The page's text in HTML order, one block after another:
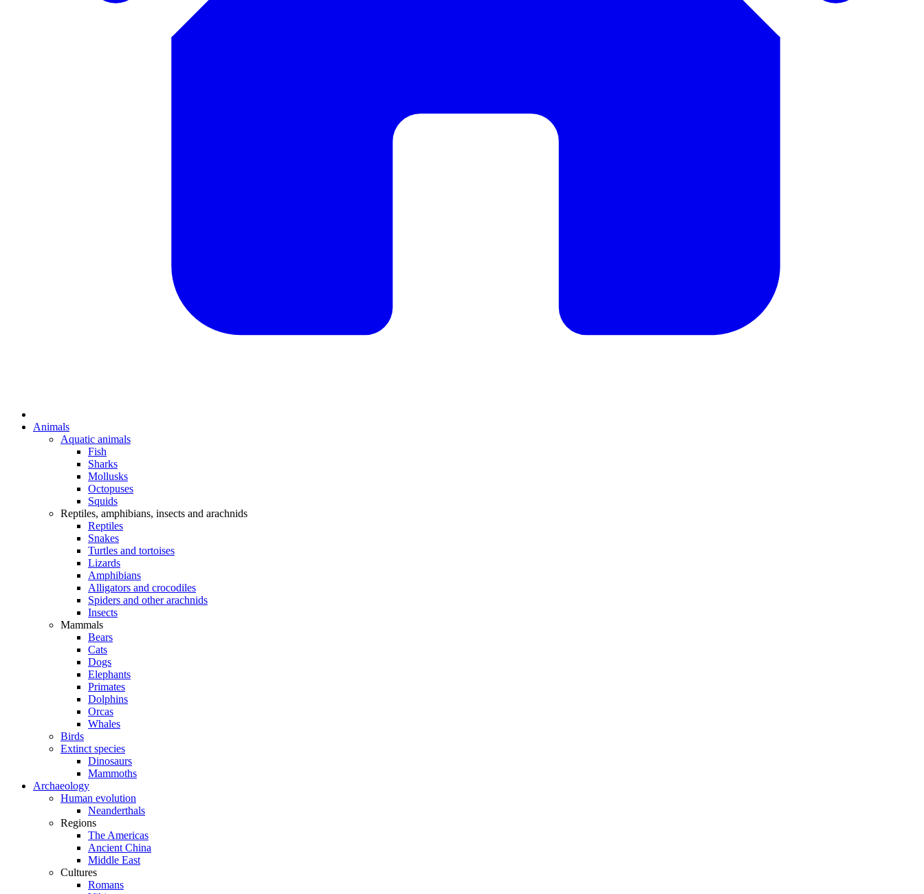
Animals
Aquatic animals
Fish
Sharks
Mollusks
Octopuses
Squids
Reptiles, amphibians, insects and arachnids
Reptiles
Snakes
Turtles and tortoises
Lizards
Amphibians
Alligators and crocodiles
Spiders and other arachnids
Insects
Mammals
Bears
Cats
Dogs
Elephants
Primates
Dolphins
Orcas
Whales
Birds
Extinct species
Dinosaurs
Mammoths
Archaeology
Human evolution
Neanderthals
Regions
The Americas
Ancient China
Middle East
Cultures
Romans